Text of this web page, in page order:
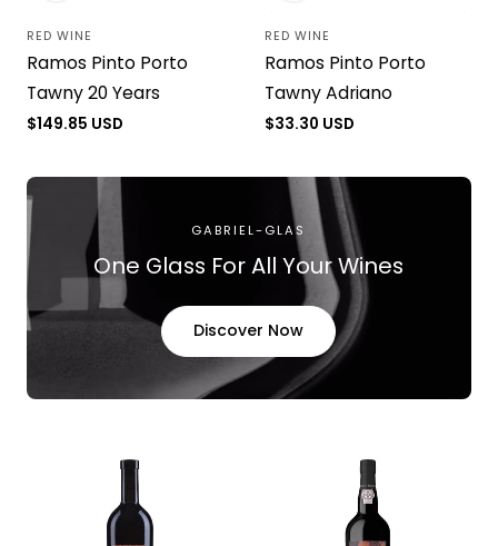
Vendor:
RED WINE
Ramos Pinto Porto
Tawny 20 Years
Regular
$149.85 USD
Vendor:
RED WINE
Ramos Pinto Porto
Tawny Adriano
Regular
$33.30 USD
GABRIEL-GLAS
One Glass For All Your Wines
Discover Now